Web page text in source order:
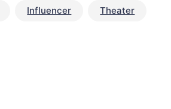
Influencer Theater